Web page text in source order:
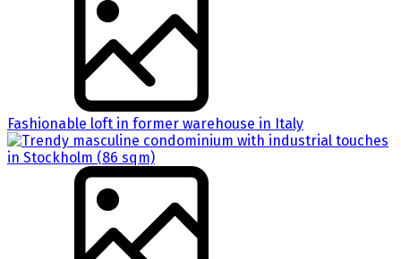
Fashionable loft in former warehouse in Italy